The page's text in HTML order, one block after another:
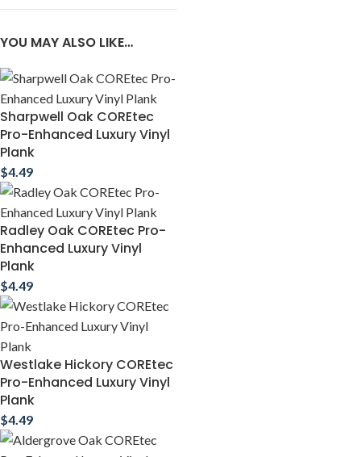
YOU MAY ALSO LIKE…
Sharpwell Oak COREtec
Pro-Enhanced Luxury Vinyl
Plank
$4.49
Radley Oak COREtec Pro-
Enhanced Luxury Vinyl
Plank
$4.49
Westlake Hickory COREtec
Pro-Enhanced Luxury Vinyl
Plank
$4.49